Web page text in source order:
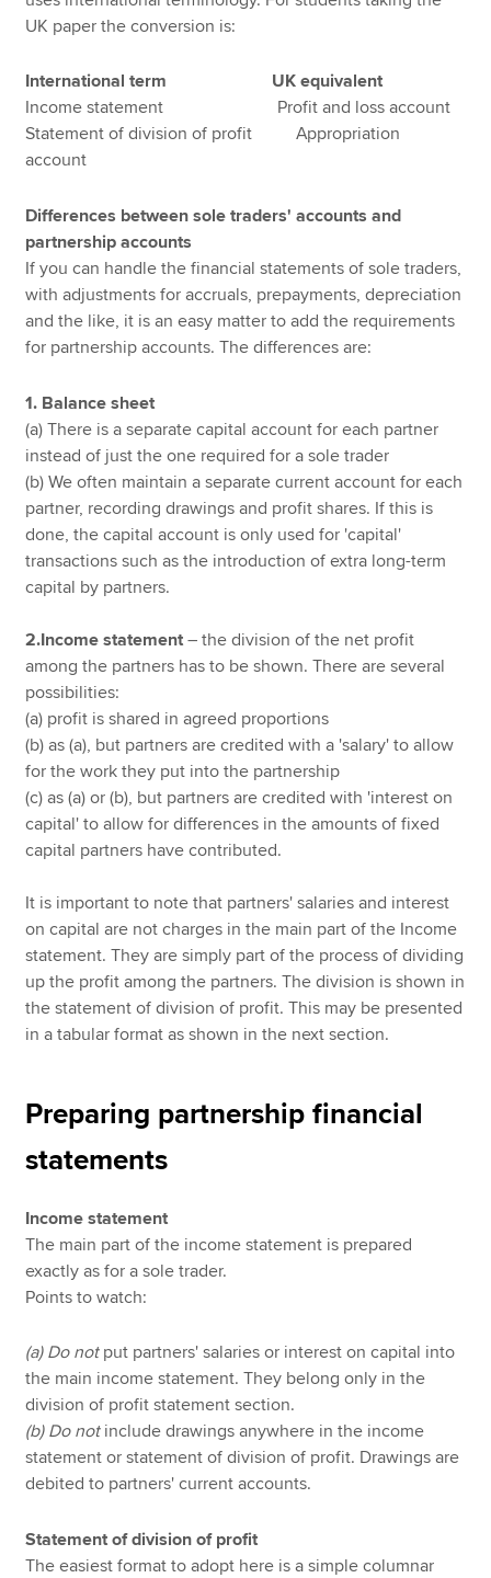
Technical resources
UK paper the conversion is:
International term UK equivalent
Income statement Profit and loss account
Statement of division of profit Appropriation
account
Differences between sole traders' accounts and
partnership accounts
If you can handle the financial statements of sole traders,
with adjustments for accruals, prepayments, depreciation
and the like, it is an easy matter to add the requirements
for partnership accounts. The differences are:
1. Balance sheet
(a) There is a separate capital account for each partner
instead of just the one required for a sole trader
(b) We often maintain a separate current account for each
partner, recording drawings and profit shares. If this is
done, the capital account is only used for 'capital'
transactions such as the introduction of extra long-term
capital by partners.
2.Income statement – the division of the net profit
among the partners has to be shown. There are several
possibilities:
(a) profit is shared in agreed proportions
(b) as (a), but partners are credited with a 'salary' to allow
for the work they put into the partnership
(c) as (a) or (b), but partners are credited with 'interest on
capital' to allow for differences in the amounts of fixed
capital partners have contributed.
It is important to note that partners' salaries and interest
on capital are not charges in the main part of the Income
statement. They are simply part of the process of dividing
up the profit among the partners. The division is shown in
the statement of division of profit. This may be presented
in a tabular format as shown in the next section.
Preparing partnership financial
statements
Income statement
The main part of the income statement is prepared
exactly as for a sole trader.
Points to watch:
(a) Do not put partners' salaries or interest on capital into
the main income statement. They belong only in the
division of profit statement section.
(b) Do not include drawings anywhere in the income
statement or statement of division of profit. Drawings are
debited to partners' current accounts.
Statement of division of profit
The easiest format to adopt here is a simple columnar